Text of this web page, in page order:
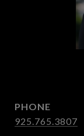
PHONE
925.765.3807